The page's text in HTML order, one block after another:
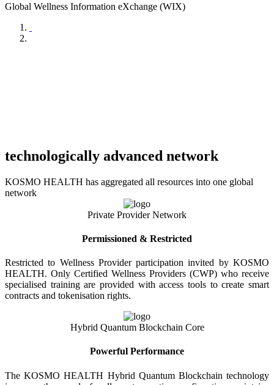
Global Wellness Information eXchange (WIX)
technologically advanced network
KOSMO HEALTH has aggregated all resources into one global
network
Private Provider Network
Permissioned & Restricted
Restricted to Wellness Provider participation invited by KOSMO
HEALTH. Only Certified Wellness Providers (CWP) who receive
specialised training are provided with access tools to create smart
contracts and tokenisation rights.
Hybrid Quantum Blockchain Core
Powerful Performance
The KOSMO HEALTH Hybrid Quantum Blockchain technology